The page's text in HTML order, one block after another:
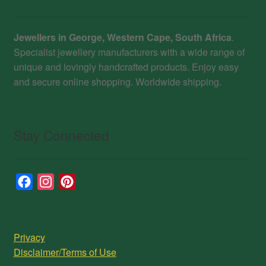
Jewellers in George, Western Cape, South Africa.
Specialist jewellery manufacturers with a wide range of
unique and lovingly handcrafted products. Enjoy easy
and secure online shopping. Worldwide shipping.
Stay Connected
b
a
e
Privacy
Disclaimer/Terms of Use